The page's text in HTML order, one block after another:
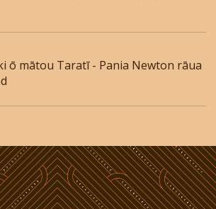
ō mātou Taratī - Pania Newton rāua